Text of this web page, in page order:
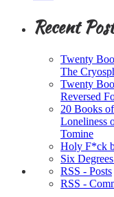
Recent
Twenty
The
Twenty
Reversed
20 Books
Loneliness
Tomine
Holy F*ck
Six
RSS - Posts
RSS -